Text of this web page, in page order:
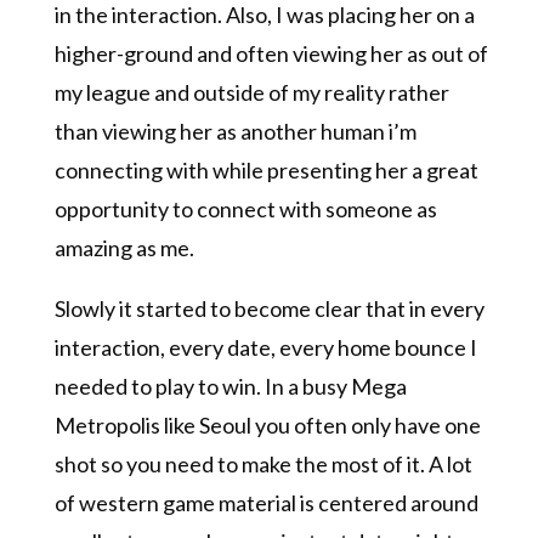
in the interaction. Also, I was placing her on a
higher-ground and often viewing her as out of
my league and outside of my reality rather
than viewing her as another human i’m
connecting with while presenting her a great
opportunity to connect with someone as
amazing as me.
Slowly it started to become clear that in every
interaction, every date, every home bounce I
needed to play to win. In a busy Mega
Metropolis like Seoul you often only have one
shot so you need to make the most of it. A lot
of western game material is centered around